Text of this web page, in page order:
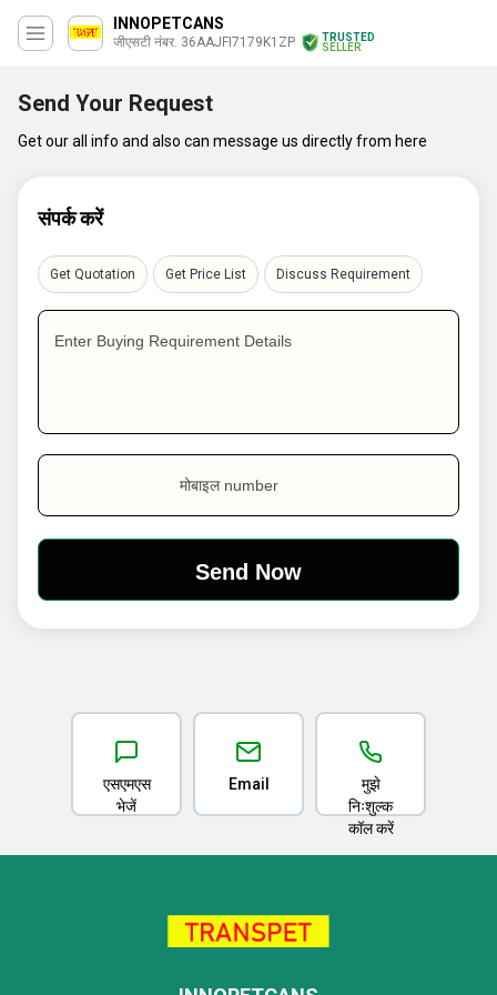
INNOPETCANS
जीएसटी नंबर. 36AAJFI7179K1ZP
TRUSTED
SELLER
Send Your Request
Get our all info and also can message us directly from here
संपर्क करें
Get Quotation Get Price List Discuss Requirement
Enter Buying Requirement Details
मोबाइल number
एसएमएस
भेजें
Email
मुझे
निःशुल्क
कॉल करें